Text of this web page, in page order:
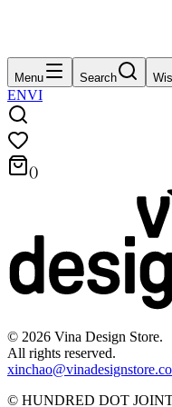
Menu Search
ENVI
()
© 2026 Vina Design Store.
All rights reserved.
© HUNDRED DOT